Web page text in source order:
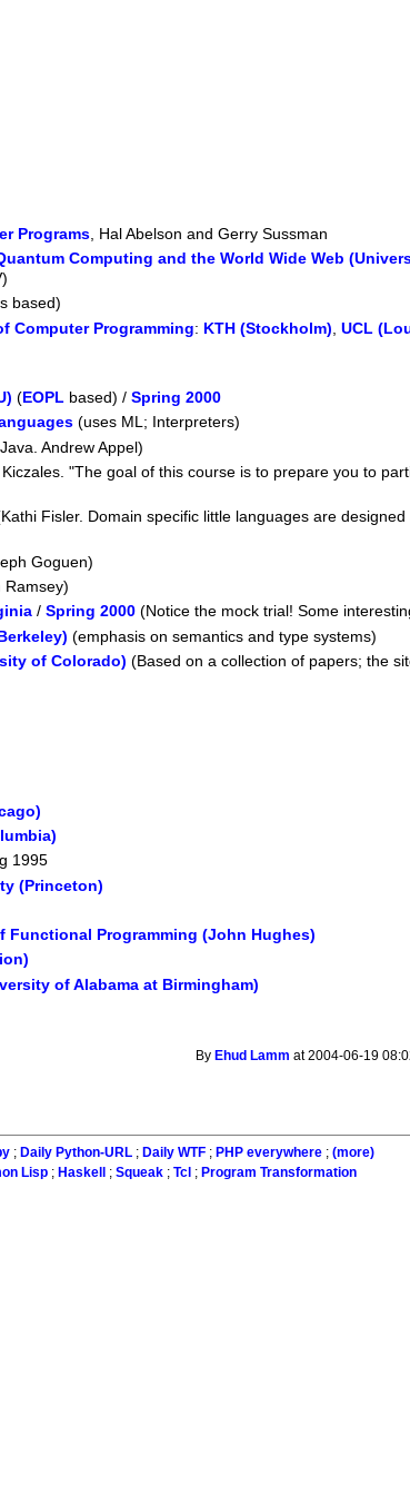
Programs , Hal Abelson and Gerry Sussman
Computing and the World Wide Web
based)
Computer Programming: KTH (Stockholm) ,UCL
(EOPL based) /Spring 2000
(uses ML; Interpreters)
Andrew Appel)
"The goal of this course is to prepare you to
Fisler. Domain specific little languages are
Goguen)
Ramsey)
/Spring 2000 (Notice the mock trial! Some
(emphasis on semantics and type systems)
of Colorado) (Based on a collection of papers; the
1995
(Princeton)
Functional Programming (John Hughes)
of Alabama at Birmingham)
By Ehud Lamm at 2004-06-19
; Daily Python-URL; Daily WTF; PHP everywhere; (more)
Lisp ; Haskell ;Squeak ;Tcl ; Program Transformation